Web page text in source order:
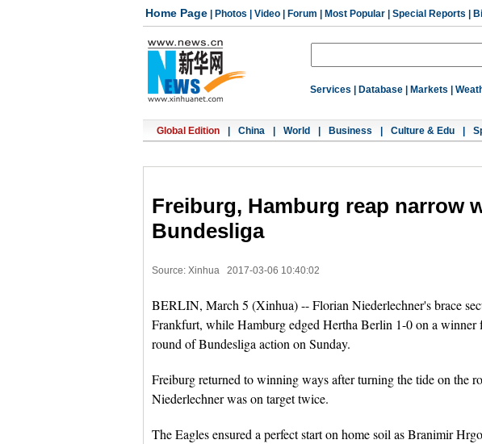
Home Page Photos Video Forum Most Popular Special Reports
Services Database Markets
Global Edition China World Business Culture & Edu
Freiburg, Hamburg reap narrow
Bundesliga
Source: Xinhua 2017-03-06 10:40:02
BERLIN, March 5 (Xinhua) -- Florian Niederlechner's brace
Frankfurt, while Hamburg edged Hertha Berlin 1-0 on a
round of Bundesliga action on Sunday.
Freiburg returned to winning ways after turning the tide on the
Niederlechner was on target twice.
The Eagles ensured a perfect start on home soil as Branimir